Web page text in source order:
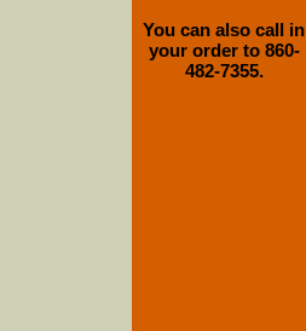
You can also call in
your order to 860-
482-7355.